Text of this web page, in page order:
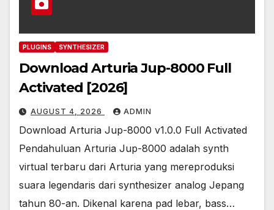
PLUGINS SYNTHESIZER
Download Arturia Jup-8000 Full
Activated [2026]
AUGUST 4, 2026 ADMIN
Download Arturia Jup-8000 v1.0.0 Full Activated
Pendahuluan Arturia Jup-8000 adalah synth
virtual terbaru dari Arturia yang mereproduksi
suara legendaris dari synthesizer analog Jepang
tahun 80-an. Dikenal karena pad lebar, bass…